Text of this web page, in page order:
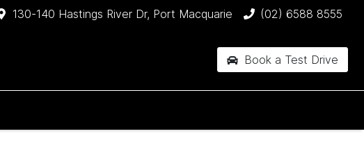
130-140 Hastings River Dr, Port Macquarie (02) 6588 8555
Book a Test Drive